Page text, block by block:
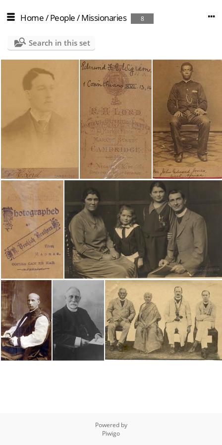
Home/People/Missionaries 8
Search in this set
Powered by
Piwigo